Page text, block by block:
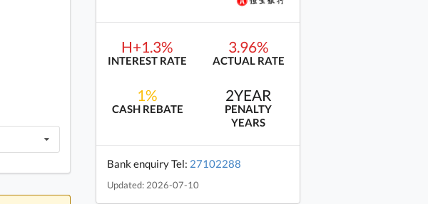
H+1.3%
INTEREST RATE
3.96%
ACTUAL RATE
1%
CASH REBATE
2YEAR
PENALTY
YEARS
Bank enquiry Tel: 27102288
Updated: 2026-07-10